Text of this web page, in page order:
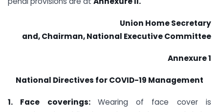
Union Home Secretary
and, Chairman, National Executive Committee
Annexure 1
National Directives for COVID-19 Management
1. Face coverings: Wearing of face cover is